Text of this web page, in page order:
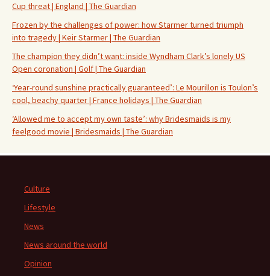
Cup threat | England | The Guardian
Frozen by the challenges of power: how Starmer turned triumph
into tragedy | Keir Starmer | The Guardian
The champion they didn’t want: inside Wyndham Clark’s lonely US
Open coronation | Golf | The Guardian
‘Year-round sunshine practically guaranteed’: Le Mourillon is Toulon’s
cool, beachy quarter | France holidays | The Guardian
‘Allowed me to accept my own taste’: why Bridesmaids is my
feelgood movie | Bridesmaids | The Guardian
Culture
Lifestyle
News
News around the world
Opinion